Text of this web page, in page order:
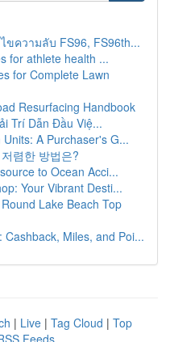
ความลับ FS96, FS96th...
for athlete health ...
for Complete Lawn
Resurfacing Handbook
Trí Dẫn Đầu Việ...
A Purchaser's G...
렴한 방법은?
to Ocean Acci...
Your Vibrant Desti...
Lake Beach Top
Cashback, Miles, and Poi...
| Live | Tag Cloud | Top
Feeds